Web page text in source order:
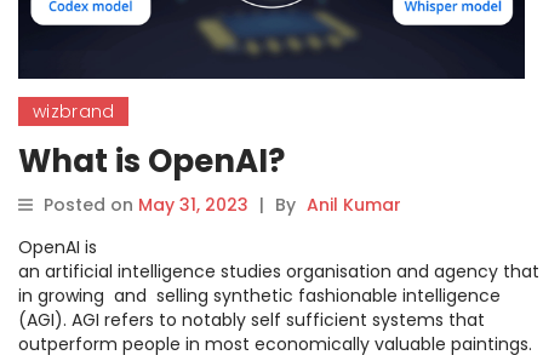
wizbrand
What is OpenAI?
Posted on May 31, 2023 | By Anil Kumar
OpenAI is
an artificial intelligence studies organisation and agency that
in growing and selling synthetic fashionable intelligence
(AGI). AGI refers to notably self sufficient systems that
outperform people in most economically valuable paintings.